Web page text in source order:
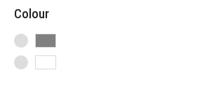
Bike Hook
Colour